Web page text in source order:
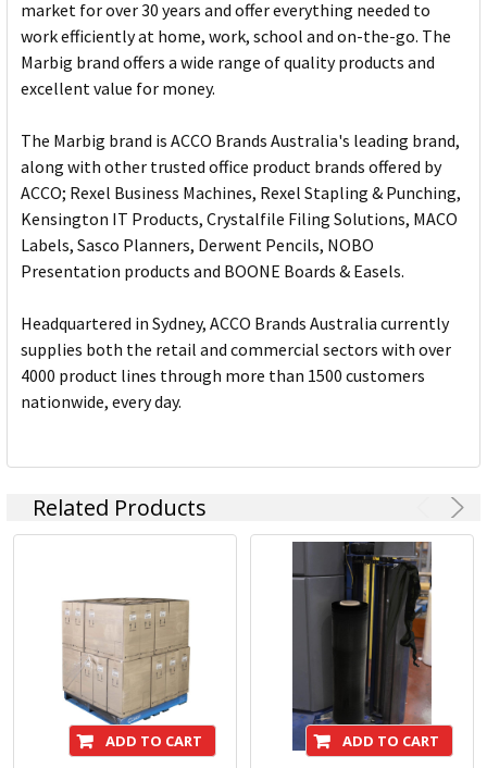
market for over 30 years and offer everything needed to
work efficiently at home, work, school and on-the-go. The
Marbig brand offers a wide range of quality products and
excellent value for money.
The Marbig brand is ACCO Brands Australia's leading brand,
along with other trusted office product brands offered by
ACCO; Rexel Business Machines, Rexel Stapling & Punching,
Kensington IT Products, Crystalfile Filing Solutions, MACO
Labels, Sasco Planners, Derwent Pencils, NOBO
Presentation products and BOONE Boards & Easels.
Headquartered in Sydney, ACCO Brands Australia currently
supplies both the retail and commercial sectors with over
4000 product lines through more than 1500 customers
nationwide, every day.
Related Products
ADD TO CART ADD TO CART